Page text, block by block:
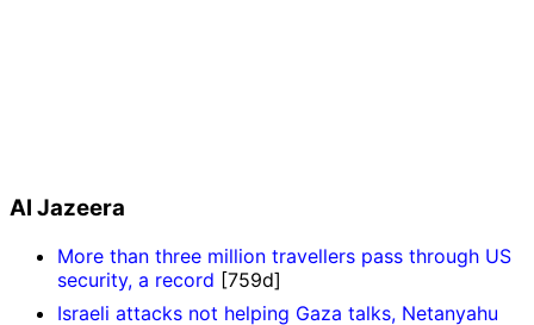
Al Jazeera
More than three million travellers pass through US
security, a record [759d]
Israeli attacks not helping Gaza talks, Netanyahu